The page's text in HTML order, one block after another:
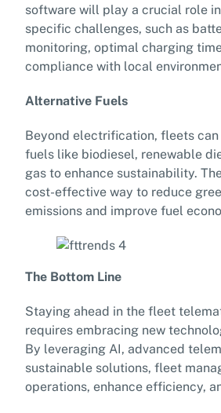
software will play a crucial role
specific challenges, such as
monitoring, optimal charging
compliance with local
Alternative Fuels
Beyond electrification, fleets
fuels like biodiesel, renewable
gas to enhance sustainability.
cost-effective way to reduce
emissions and improve fuel
The Bottom Line
Staying ahead in the fleet
requires embracing new
By leveraging AI, advanced
sustainable solutions, fleet
operations, enhance efficiency,